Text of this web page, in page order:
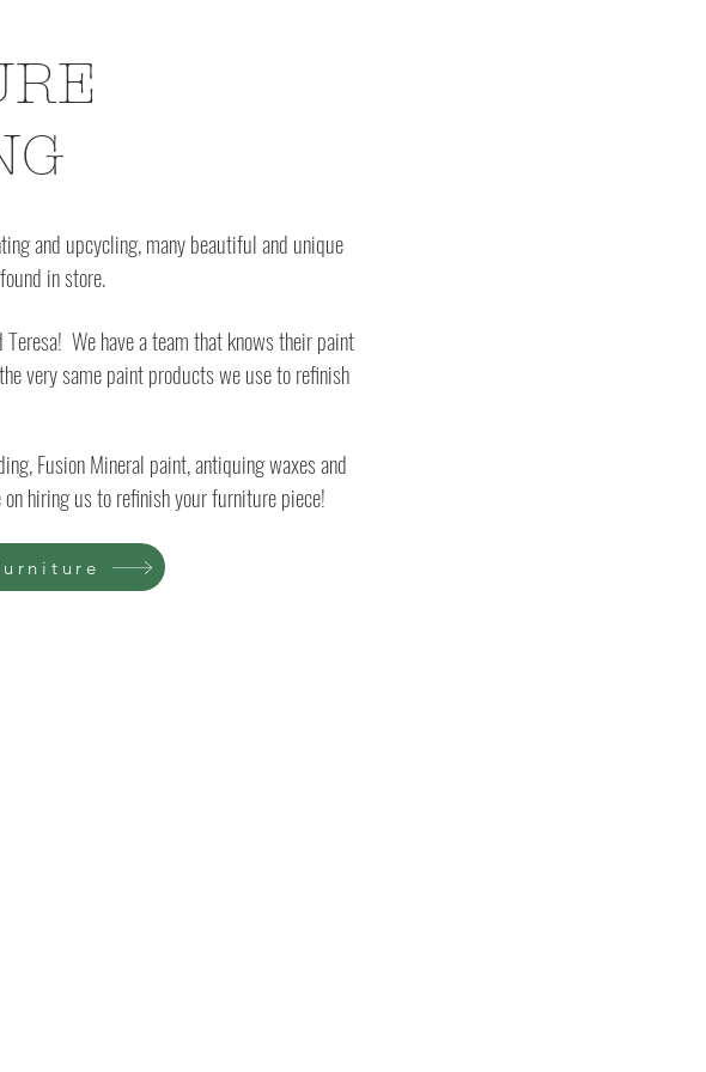
and upcycling, many beautiful and unique
in store.
We have a team that knows their paint
very same paint products we use to refinish
Fusion Mineral paint, antiquing waxes and
hiring us to refinish your furniture piece!